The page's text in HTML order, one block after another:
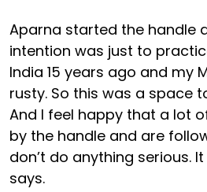
Aparna started the handle
intention was just to
India 15 years ago and my
rusty. So this was a space
And I feel happy that a lot
by the handle and are
don’t do anything serious.
says.